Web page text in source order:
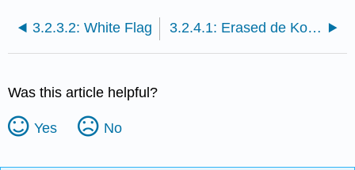
3.2.3.2: White Flag 3.2.4.1: Erased de Kooning Drawing
Was this article helpful?
Yes No